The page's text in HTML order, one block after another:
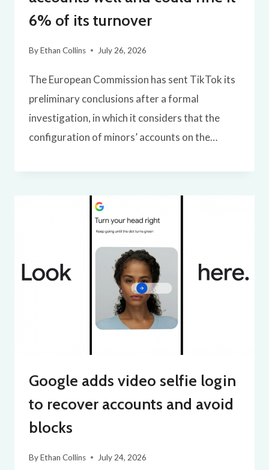
6% of its turnover
ByEthan Collins July 26, 2026
The European Commission has sent TikTok its
preliminary conclusions after a formal
investigation, in which it considers that the
configuration of minors’ accounts on the…
Google adds video selfie login
to recover accounts and avoid
blocks
ByEthan Collins July 24, 2026